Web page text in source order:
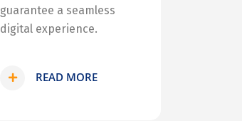
guarantee a seamless
digital experience.
READ MORE